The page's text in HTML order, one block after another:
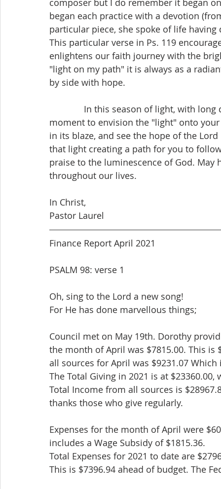
began each practice with a devotion
particular piece, she spoke of life
This particular verse in Ps. 119
enlightens our faith journey with the
"light on my path" it is always as a
by side with hope.
moment to envision the "light" onto
in its blaze, and see the hope of the
that light creating a path for you to
praise to the luminescence of God.
throughout our lives.
In Christ,
Pastor Laurel
Finance Report April 2021
PSALM 98: verse 1
Oh, sing to the Lord a new song!
For He has done marvellous things;
Council met on May 19th. Dorothy
the month of April was $7815.00. This
all sources for April was $9231.07
The Total Giving in 2021 is at
Total Income from all sources is
thanks those who give regularly.
Expenses for the month of April were
includes a Wage Subsidy of $1815.36.
Total Expenses for 2021 to date are
This is $7396.94 ahead of budget. The